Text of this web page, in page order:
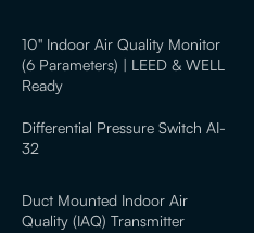
10" Indoor Air Quality Monitor
(6 Parameters) | LEED & WELL
Ready
Differential Pressure Switch AI-
32
Duct Mounted Indoor Air
Quality (IAQ) Transmitter